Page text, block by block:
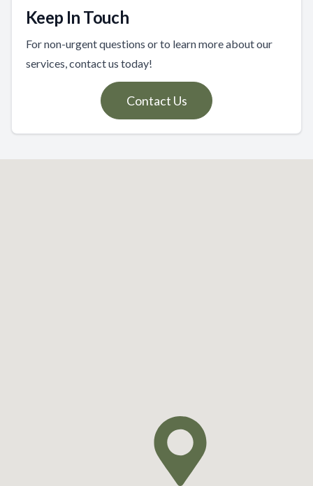
Keep In Touch
For non-urgent questions or to learn more about our
services, contact us today!
Contact Us